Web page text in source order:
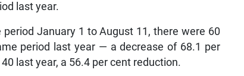
last year.
January 1 to August 11, there were 60
period last year — a decrease of 68.1 per
last year, a 56.4 per cent reduction.